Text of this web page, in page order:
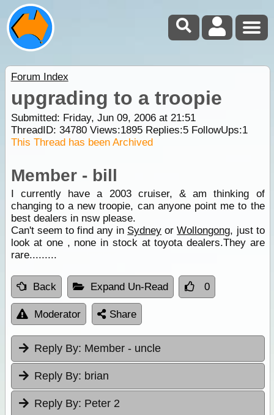
Forum Index
upgrading to a troopie
Submitted: Friday, Jun 09, 2006 at 21:51
ThreadID: 34780Views:1895Replies:5FollowUps:1
This Thread has been Archived
Member - bill
I currently have a 2003 cruiser, & am thinking of
changing to a new troopie, can anyone point me to the
best dealers in nsw please.
Can't seem to find any in Sydney orWollongong, just to
look at one , none in stock at toyota dealers.They are
rare.........
Back Expand Un-Read 0
Moderator Share
Reply By: Member - uncle
Reply By: brian
Reply By: Peter 2